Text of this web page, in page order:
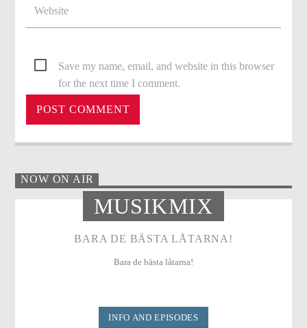
Save my name, email, and website in this browser
for the next time I comment.
NOW ON AIR
MUSIKMIX
BARA DE BÄSTA LÅTARNA!
Bara de bästa låtarna!
INFO AND EPISODES